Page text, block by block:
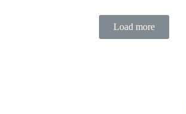
Load more